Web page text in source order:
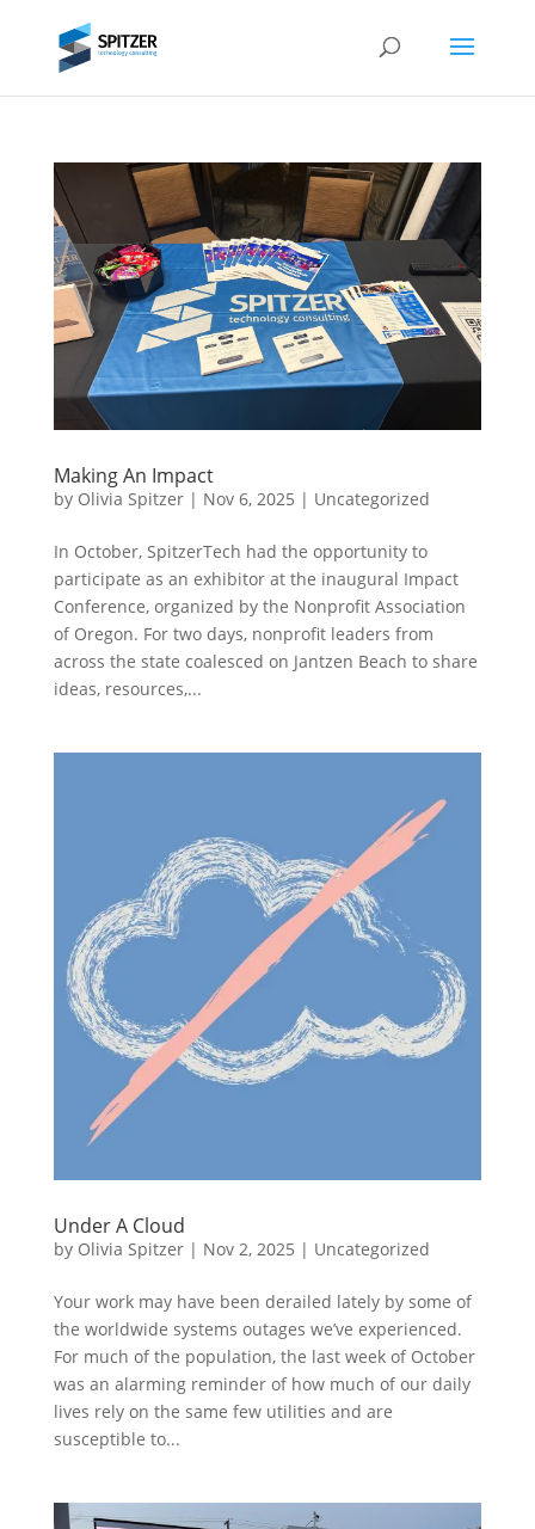
Making An Impact
by Olivia Spitzer| Nov 6, 2025 | Uncategorized
In October, SpitzerTech had the opportunity to
participate as an exhibitor at the inaugural Impact
Conference, organized by the Nonprofit Association
of Oregon. For two days, nonprofit leaders from
across the state coalesced on Jantzen Beach to share
ideas, resources,...
Under A Cloud
by Olivia Spitzer| Nov 2, 2025 | Uncategorized
Your work may have been derailed lately by some of
the worldwide systems outages we’ve experienced.
For much of the population, the last week of October
was an alarming reminder of how much of our daily
lives rely on the same few utilities and are
susceptible to...